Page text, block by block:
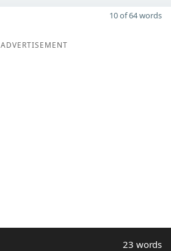
10 of 64 words
ADVERTISEMENT
23 words